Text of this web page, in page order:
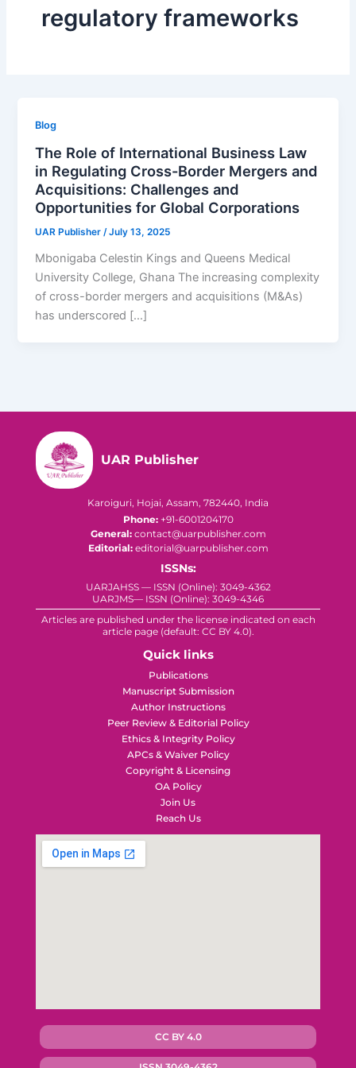
regulatory frameworks
Blog
The Role of International Business Law
in Regulating Cross-Border Mergers and
Acquisitions: Challenges and
Opportunities for Global Corporations
UAR Publisher/July 13, 2025
Mbonigaba Celestin Kings and Queens Medical
University College, Ghana The increasing complexity
of cross-border mergers and acquisitions (M&As)
has underscored […]
UAR Publisher
Karoiguri, Hojai, Assam, 782440, India
Phone:+91-6001204170
General:contact@uarpublisher.com
Editorial:editorial@uarpublisher.com
ISSNs:
UARJAHSS — ISSN (Online): 3049-4362
UARJMS— ISSN (Online): 3049-4346
Articles are published under the license indicated on each
article page (default: CC BY 4.0).
Quick links
Publications
Manuscript Submission
Author Instructions
Peer Review & Editorial Policy
Ethics & Integrity Policy
APCs & Waiver Policy
Copyright & Licensing
OA Policy
Join Us
Reach Us
CC BY 4.0